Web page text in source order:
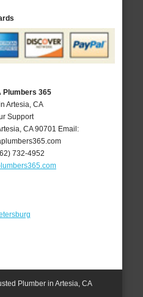
Plumbers 365
Artesia, CA
Support
,CA 90701 Email:
732-4952
Plumber in Artesia, CA